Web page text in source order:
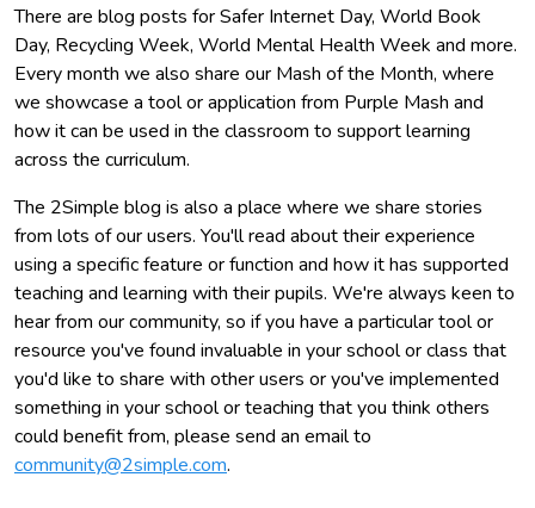
There are blog posts for Safer Internet Day, World Book
Day, Recycling Week, World Mental Health Week and more.
Every month we also share our Mash of the Month, where
we showcase a tool or application from Purple Mash and
how it can be used in the classroom to support learning
across the curriculum.
The 2Simple blog is also a place where we share stories
from lots of our users. You'll read about their experience
using a specific feature or function and how it has supported
teaching and learning with their pupils. We're always keen to
hear from our community, so if you have a particular tool or
resource you've found invaluable in your school or class that
you'd like to share with other users or you've implemented
something in your school or teaching that you think others
could benefit from, please send an email to
community@2simple.com.